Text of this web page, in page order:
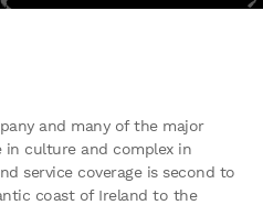
and many of the major
in culture and complex in
service coverage is second to
coast of Ireland to the